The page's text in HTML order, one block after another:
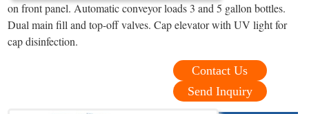
on front panel. Automatic conveyor loads 3 and 5 gallon bottles.
Dual main fill and top-off valves. Cap elevator with UV light for
cap disinfection.
Contact Us
Send Inquiry